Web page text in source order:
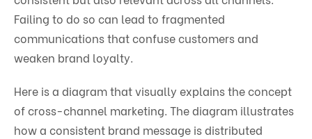
Failing to do so can lead to fragmented
communications that confuse customers and
weaken brand loyalty.
Here is a diagram that visually explains the concept
of cross-channel marketing. The diagram illustrates
how a consistent brand message is distributed